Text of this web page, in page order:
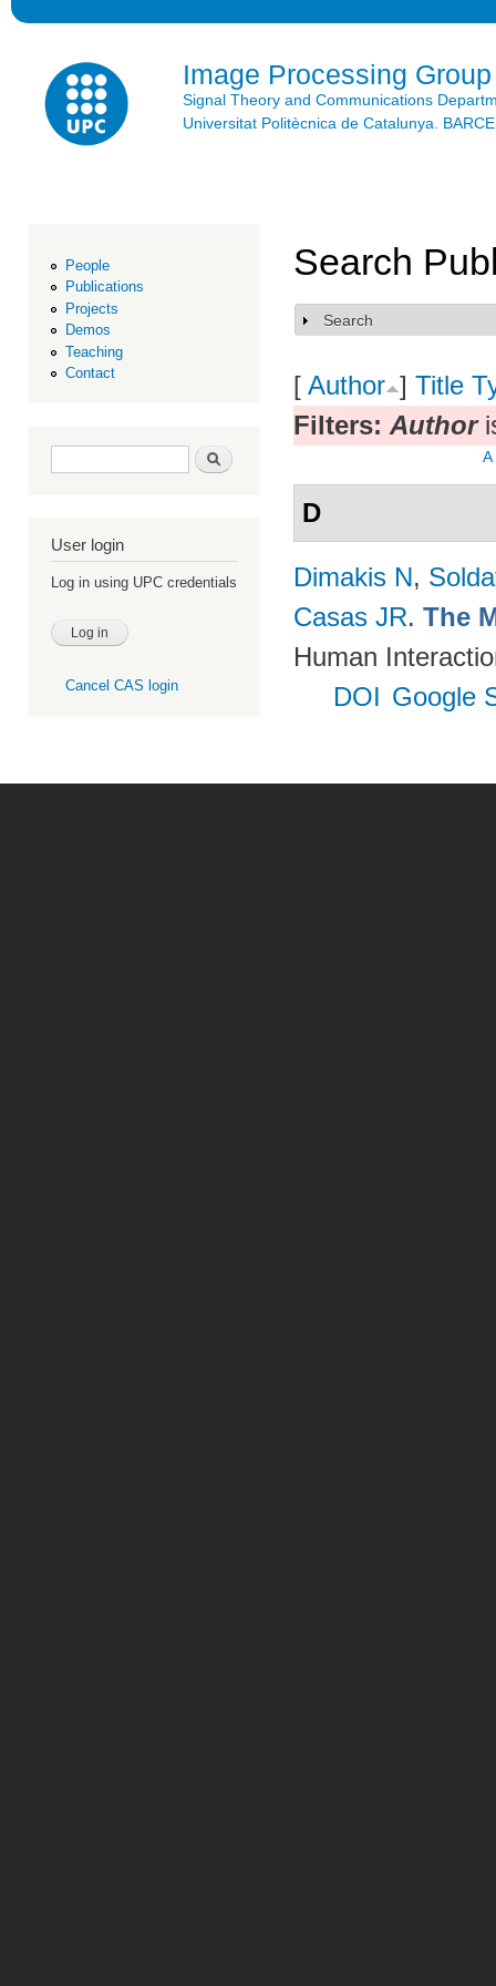
Image Processing Group
Signal Theory and Communications
Universitat Politècnica de Catalunya.
People
Publications
Projects
Demos
Teaching
Contact
Search form Search
User login
Log in using UPC credentials
Cancel CAS login
Search
Show
Search
[ Author ] Title
Filters: Author
A
D
Dimakis N,
Casas JR. The
Human
DOI Google